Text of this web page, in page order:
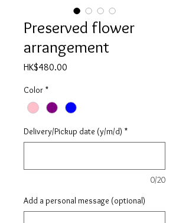
Preserved flower
arrangement
HK$480.00
Color *
Delivery/Pickup date (y/m/d) *
0/20
Add a personal message (optional)